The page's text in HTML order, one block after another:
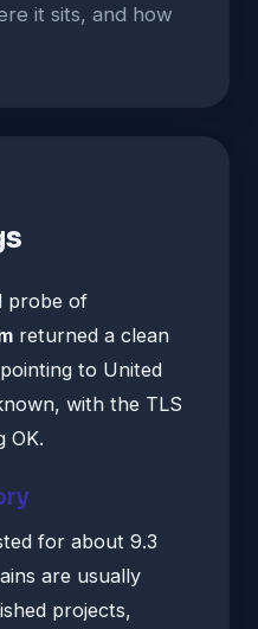
it sits, and how
probe of
returned a clean
to United
with the TLS
OK.
for about 9.3
are usually
projects,